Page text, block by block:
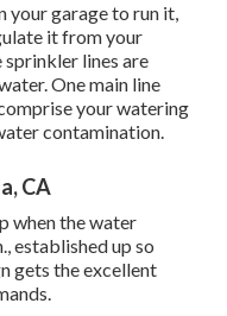
your garage to run it,
it from your
sprinkler lines are
One main line
your watering
contamination.
CA
when the water
established up so
gets the excellent